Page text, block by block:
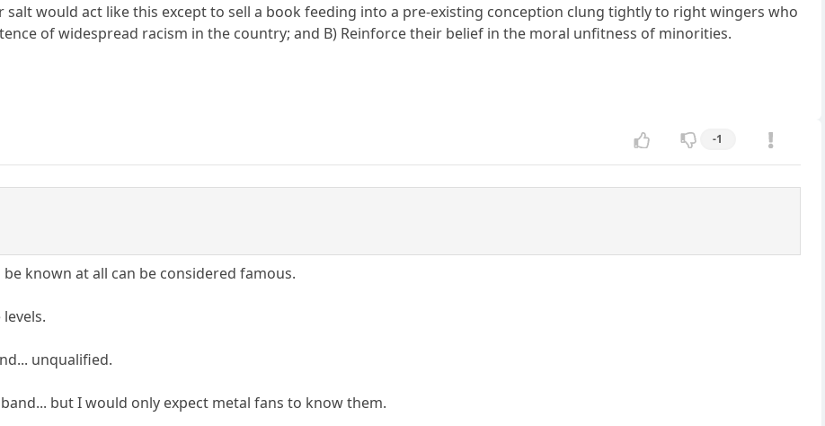
salt would act like this except to sell a book feeding into a pre-existing conception clung tightly to right wingers who
of widespread racism in the country; and B) Reinforce their belief in the moral unfitness of minorities.
-1
known at all can be considered famous.
unqualified.
but I would only expect metal fans to know them.